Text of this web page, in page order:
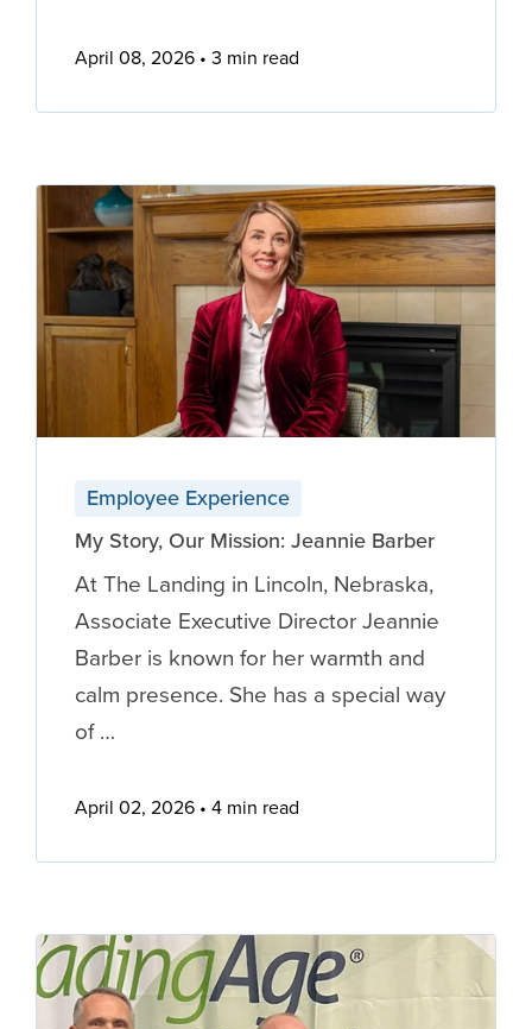
April 08, 2026 3 min read
Employee Experience
My Story, Our Mission: Jeannie Barber
At The Landing in Lincoln, Nebraska,
Associate Executive Director Jeannie
Barber is known for her warmth and
calm presence. She has a special way
of …
April 02, 2026 4 min read